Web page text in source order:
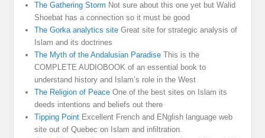
The Gathering Storm Not sure about this one yet but Walid
Shoebat has a connection so it must be good
The Gorka analytics site Great site for strategic analysis of
Islam and its doctrines
The Myth of the Andalusian Paradise This is the
COMPLETE AUDIOBOOK of an essential book to
understand history and Islam’s role in the West
The Religion of Peace One of the best sites on Islam its
deeds intentions and beliefs out there
Tipping Point Excellent French and ENglish language web
site out of Quebec on Islam and infiltration.